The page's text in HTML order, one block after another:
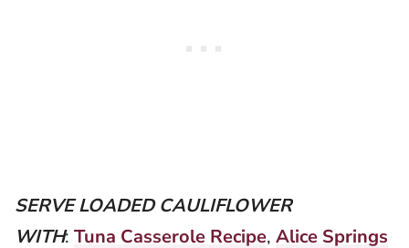
SERVE LOADED CAULIFLOWER
WITH: Tuna Casserole Recipe, Alice Springs